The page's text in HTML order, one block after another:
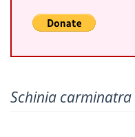
Schinia carminatra